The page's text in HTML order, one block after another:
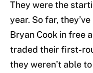
They were the
year. So far,
Bryan Cook in free
traded their first-
they weren’t able